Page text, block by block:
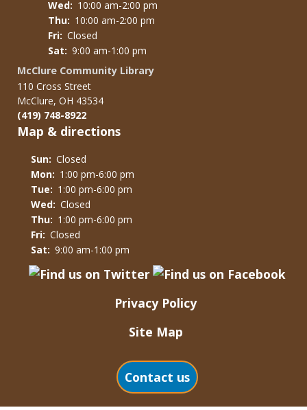
Wed: 10:00 am-2:00 pm
Thu: 10:00 am-2:00 pm
Fri: Closed
Sat: 9:00 am-1:00 pm
McClure Community Library
110 Cross Street
McClure, OH 43534
(419) 748-8922
Map & directions
Sun: Closed
Mon: 1:00 pm-6:00 pm
Tue: 1:00 pm-6:00 pm
Wed: Closed
Thu: 1:00 pm-6:00 pm
Fri: Closed
Sat: 9:00 am-1:00 pm
Privacy Policy
Site Map
Contact us